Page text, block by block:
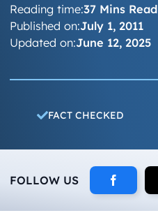
Published on:July 1, 2011
Updated on:June 12, 2025
Reading time:37 Mins Read
FACT CHECKED
FOLLOW US